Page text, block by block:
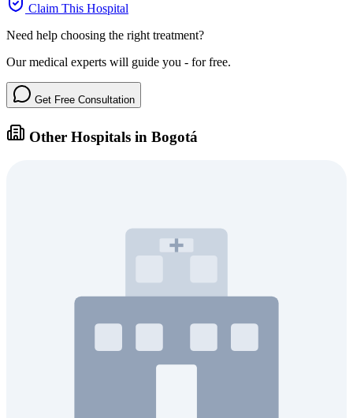
Claim This Hospital
Need help choosing the right treatment?
Our medical experts will guide you - for free.
Get Free Consultation
Other Hospitals in Bogotá